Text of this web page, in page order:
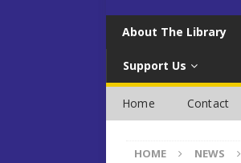
About The Library
Support Us
Home Contact
HOME NEWS